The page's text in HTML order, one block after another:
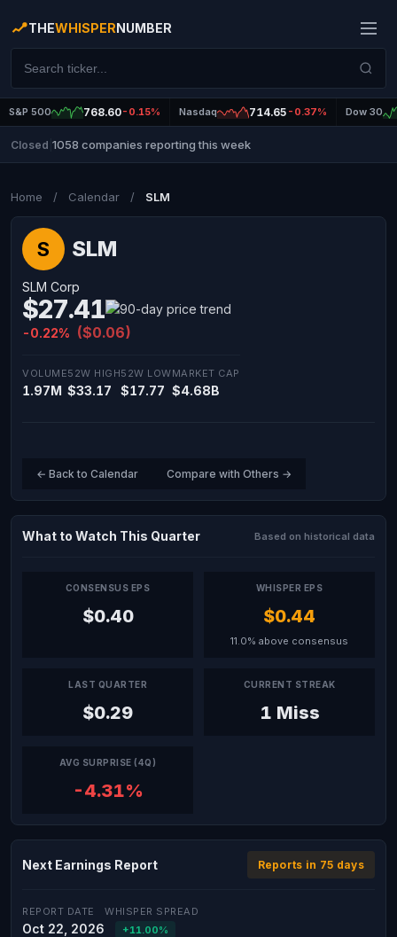
THEWHISPERNUMBER
S&P 500 768.60-0.15% Nasdaq 714.65 -0.37% Dow 30
Closed 1058 companies reporting this week
Home / Calendar / SLM
S SLM
SLM Corp
$27.41
-0.22% ($0.06)
VOLUME
1.97M
52W HIGH
$33.17
52W LOW
$17.77
MARKET CAP
$4.68B
← Back to Calendar Compare with Others →
What to Watch This Quarter Based on historical data
CONSENSUS EPS
$0.40
WHISPER EPS
$0.44
11.0% above consensus
LAST QUARTER
$0.29
CURRENT STREAK
1 Miss
AVG SURPRISE (4Q)
-4.31%
Next Earnings Report Reports in 75 days
REPORT DATE
Oct 22, 2026
WHISPER SPREAD
+11.00%